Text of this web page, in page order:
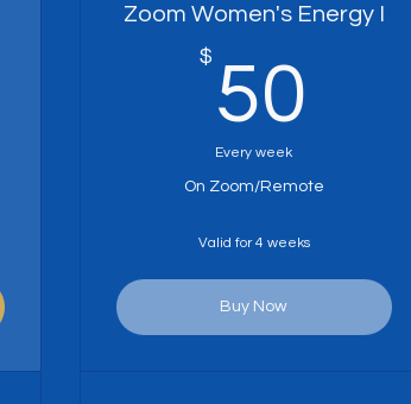
Zoom Women's Energy I
$ 50
Every week
On Zoom/Remote
Valid for 4 weeks
Buy Now